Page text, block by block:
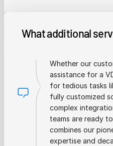
What additional
Whether our
assistance for a
for tedious tasks
fully customized
complex
teams are ready
combines our
expertise and